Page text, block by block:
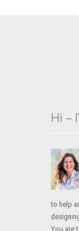
Hi –
to help
You are